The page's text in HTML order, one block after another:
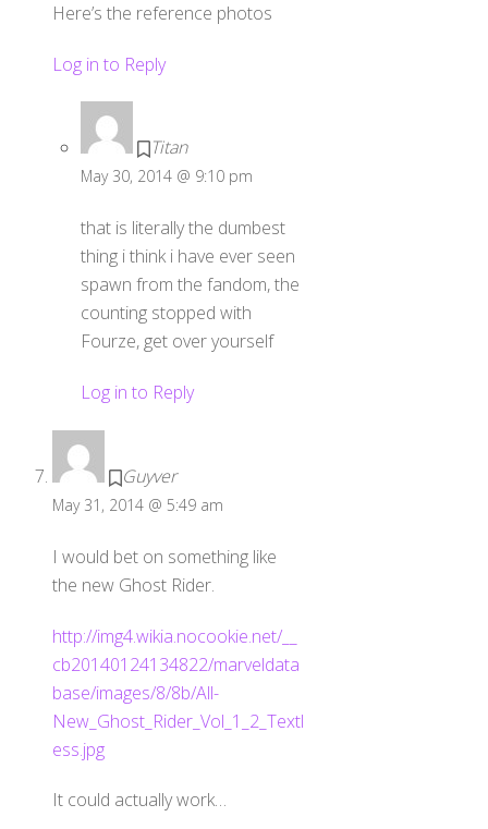
Here’s the reference photos
Log in to Reply
Titan
May 30, 2014 @ 9:10 pm
that is literally the dumbest
thing i think i have ever seen
spawn from the fandom, the
counting stopped with
Fourze, get over yourself
Log in to Reply
Guyver
May 31, 2014 @ 5:49 am
I would bet on something like
the new Ghost Rider.
http://img4.wikia.nocookie.net/__
cb20140124134822/marveldata
base/images/8/8b/All-
New_Ghost_Rider_Vol_1_2_Textl
ess.jpg
It could actually work…